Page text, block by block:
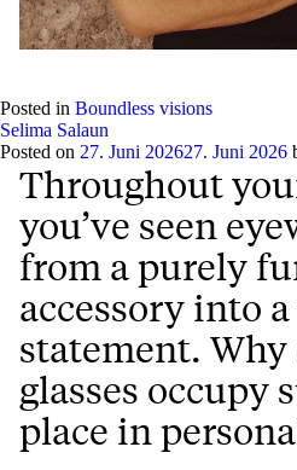
Play
Posted in Boundless visions
Selima Salaun
Posted on 27. Juni 202627. Juni 2026
Throughout
you’ve seen
from a purely
accessory into
statement.
glasses occupy
place in